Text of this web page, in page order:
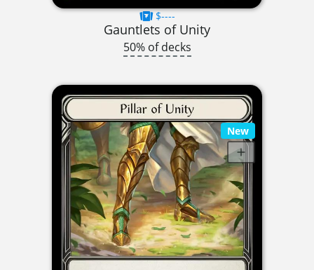
$----
Gauntlets of Unity
50% of decks
New